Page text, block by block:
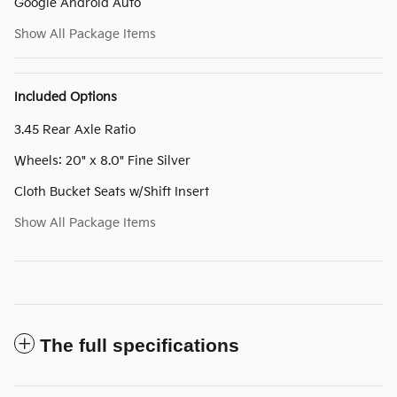
Google Android Auto
Show All Package Items
Included Options
3.45 Rear Axle Ratio
Wheels: 20" x 8.0" Fine Silver
Cloth Bucket Seats w/Shift Insert
Show All Package Items
The full specifications